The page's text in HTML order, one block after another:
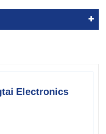
Electronics